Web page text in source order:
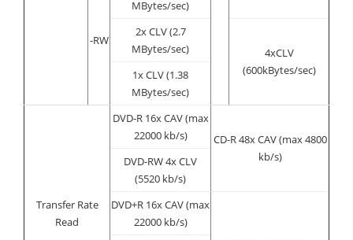
-RW
MBytes/sec)
2x CLV (2.7
MBytes/sec)
4xCLV
(600kBytes/sec)
1x CLV (1.38
MBytes/sec)
Transfer Rate
Read
DVD-R 16x CAV (max
22000 kb/s)
CD-R 48x CAV (max 4800
kb/s)
DVD-RW 4x CLV
(5520 kb/s)
DVD+R 16x CAV (max
22000 kb/s)